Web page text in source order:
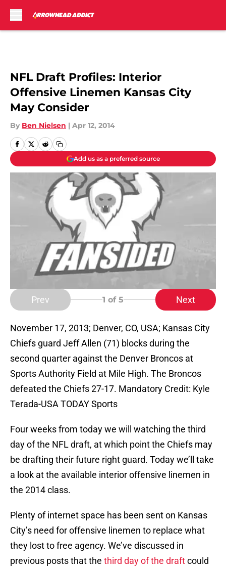
NFL Draft Profiles: Interior
Offensive Linemen Kansas City
May Consider
By Ben Nielsen | Apr 12, 2014
Add us as a preferred source
Prev 1 of 5 Next
November 17, 2013; Denver, CO, USA; Kansas City
Chiefs guard Jeff Allen (71) blocks during the
second quarter against the Denver Broncos at
Sports Authority Field at Mile High. The Broncos
defeated the Chiefs 27-17. Mandatory Credit: Kyle
Terada-USA TODAY Sports
Four weeks from today we will watching the third
day of the NFL draft, at which point the Chiefs may
be drafting their future right guard. Today we’ll take
a look at the available interior offensive linemen in
the 2014 class.
Plenty of internet space has been sent on Kansas
City’s need for offensive linemen to replace what
they lost to free agency. We’ve discussed in
previous posts that the third day of the draftcould